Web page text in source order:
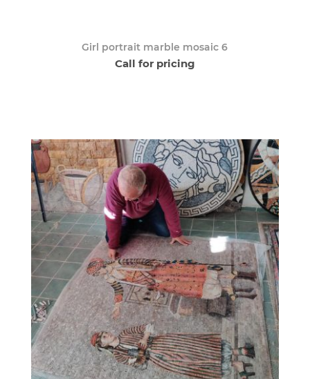
Girl portrait marble mosaic 6
Call for pricing